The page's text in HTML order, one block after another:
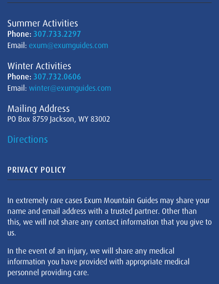
Summer Activities
Phone: 307.733.2297
Email: exum@exumguides.com
Winter Activities
Phone: 307.732.0606
Email: winter@exumguides.com
Mailing Address
PO Box 8759 Jackson, WY 83002
Directions
PRIVACY POLICY
In extremely rare cases Exum Mountain Guides may share your
name and email address with a trusted partner. Other than
this, we will not share any contact information that you give to
us.
In the event of an injury, we will share any medical
information you have provided with appropriate medical
personnel providing care.